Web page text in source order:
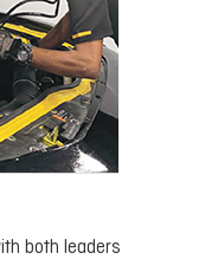
both leaders